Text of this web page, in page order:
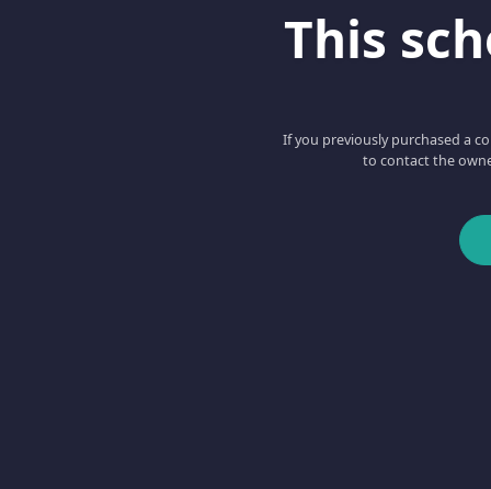
This
If you previously purchased a
to contact the